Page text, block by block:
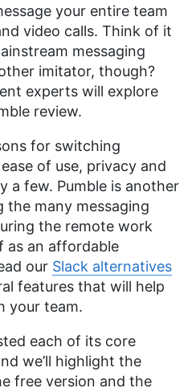
your entire team
video calls. Think of it
messaging
imitator, though?
experts will explore
review.
for switching
of use, privacy and
a few. Pumble is another
many messaging
the remote work
as an affordable
our Slack alternatives
features that will help
your team.
each of its core
we’ll highlight the
free version and the